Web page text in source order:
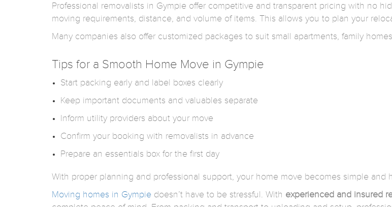
Professional removalists in Gympie offer competitive and transparent pricing with no
moving requirements, distance, and volume of items. This allows you to plan your
Many companies also offer customized packages to suit small apartments, family
Tips for a Smooth Home Move in Gympie
Start packing early and label boxes clearly
Keep important documents and valuables separate
Inform utility providers about your move
Confirm your booking with removalists in advance
Prepare an essentials box for the first day
With proper planning and professional support, your home move becomes simple and
Moving homes in Gympie doesn’t have to be stressful. With experienced and insured